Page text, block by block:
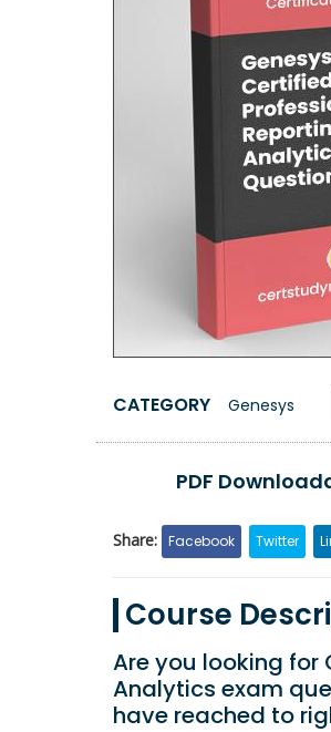
CATEGORY Genesys
PDF
Share: Facebook Twitter
Course
Are you looking for
Analytics exam
have reached to